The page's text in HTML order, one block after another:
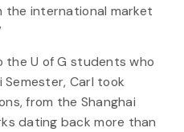
the international market
the U of G students who
Semester, Carl took
from the Shanghai
dating back more than